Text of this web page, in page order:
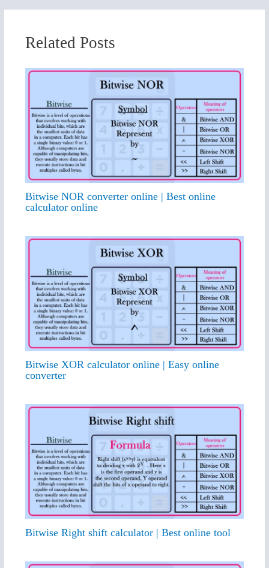
Related Posts
Bitwise NOR converter online | Best online
calculator online
Bitwise XOR calculator online | Easy online
converter
Bitwise Right shift calculator | Best online tool